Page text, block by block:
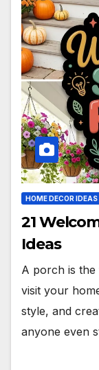
HOME DECOR IDEAS
21
Ideas
A porch is
visit your
style, and
anyone even